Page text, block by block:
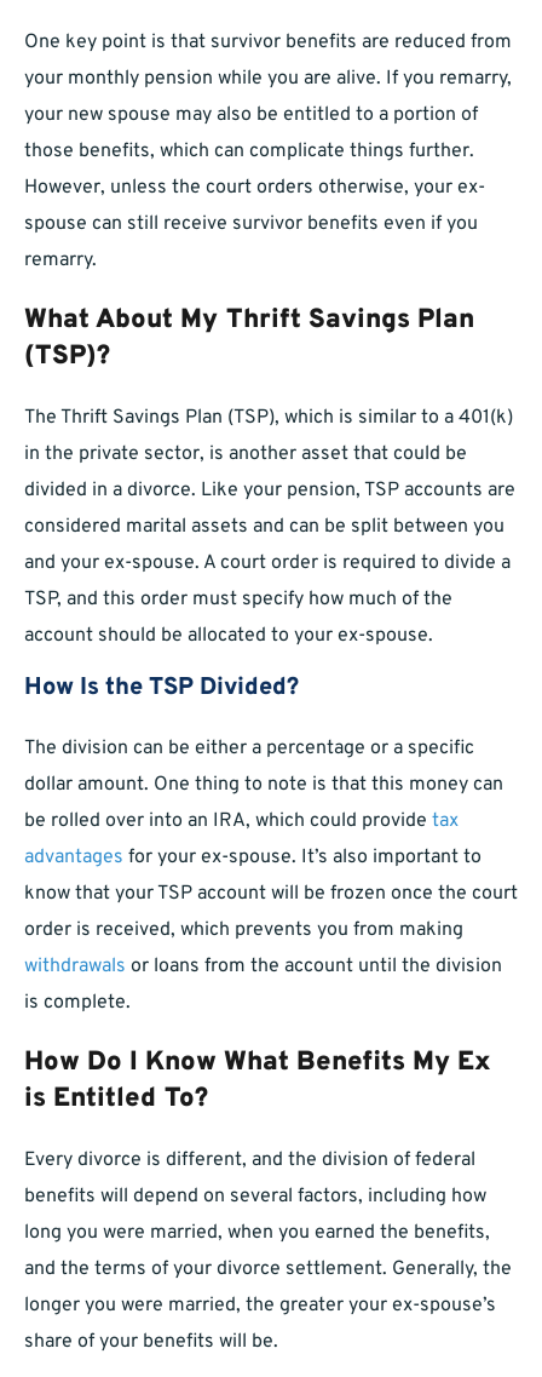
One key point is that survivor benefits are reduced from
your monthly pension while you are alive. If you remarry,
your new spouse may also be entitled to a portion of
those benefits, which can complicate things further.
However, unless the court orders otherwise, your ex-
spouse can still receive survivor benefits even if you
remarry.
What About My Thrift Savings Plan
(TSP)?
The Thrift Savings Plan (TSP), which is similar to a 401(k)
in the private sector, is another asset that could be
divided in a divorce. Like your pension, TSP accounts are
considered marital assets and can be split between you
and your ex-spouse. A court order is required to divide a
TSP, and this order must specify how much of the
account should be allocated to your ex-spouse.
How Is the TSP Divided?
The division can be either a percentage or a specific
dollar amount. One thing to note is that this money can
be rolled over into an IRA, which could provide tax
advantages for your ex-spouse. It’s also important to
know that your TSP account will be frozen once the court
order is received, which prevents you from making
withdrawals or loans from the account until the division
is complete.
How Do I Know What Benefits My Ex
is Entitled To?
Every divorce is different, and the division of federal
benefits will depend on several factors, including how
long you were married, when you earned the benefits,
and the terms of your divorce settlement. Generally, the
longer you were married, the greater your ex-spouse’s
share of your benefits will be.